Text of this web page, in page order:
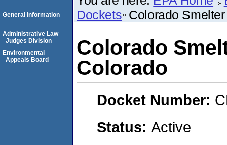
Dockets Colorado
Colorado
Colorado
Docket Number:
Status: Active
General Information
Administrative Law
Judges Division
Environmental
Appeals Board